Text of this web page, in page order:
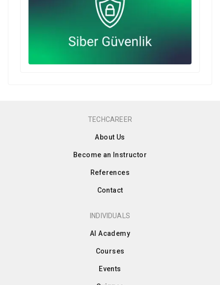
TECHCAREER
About Us
Become an Instructor
References
Contact
INDIVIDUALS
AI Academy
Courses
Events